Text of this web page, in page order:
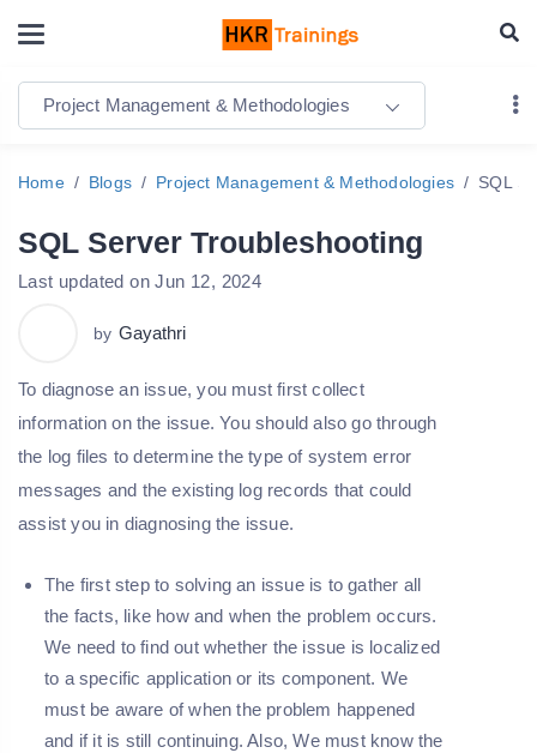
Project Management & Methodologies
Home Blogs Project Management & Methodologies SQL
SQL Server Troubleshooting
Last updated on Jun 12, 2024
by Gayathri
To diagnose an issue, you must first collect
information on the issue. You should also go through
the log files to determine the type of system error
messages and the existing log records that could
assist you in diagnosing the issue.
The first step to solving an issue is to gather all
the facts, like how and when the problem occurs.
We need to find out whether the issue is localized
to a specific application or its component. We
must be aware of when the problem happened
and if it is still continuing. Also, We must know the